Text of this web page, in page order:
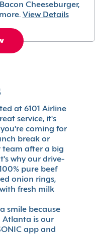
Cheeseburger,
View Details
at 6101 Airline
service, it's
coming for
break or
team after a big
why our drive-
pure beef
onion rings,
fresh milk
smile because
Atlanta is our
app and